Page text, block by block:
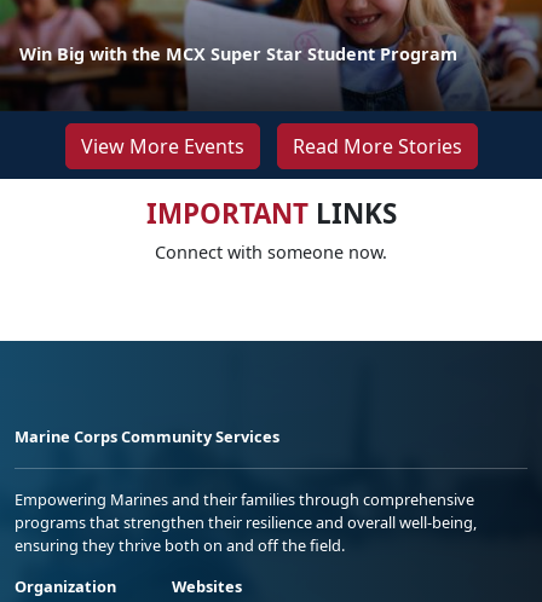
Win Big with the MCX Super Star Student Program
View More Events Read More Stories
IMPORTANTLINKS
Connect with someone now.
Marine Corps Community Services
Empowering Marines and their families through comprehensive
programs that strengthen their resilience and overall well-being,
ensuring they thrive both on and off the field.
Organization
Websites